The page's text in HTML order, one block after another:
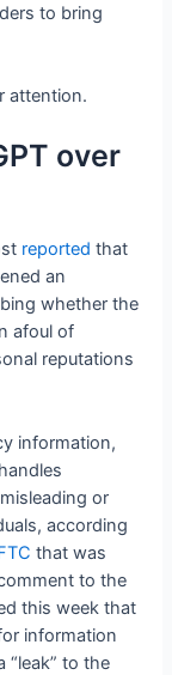
to bring
attention.
over
reported that
an
whether the
afoul of
reputations
information,
or
according
that was
to the
this week that
information
to the